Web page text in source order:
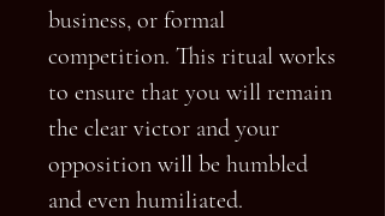
business, or formal
competition. This ritual works
to ensure that you will remain
the clear victor and your
opposition will be humbled
and even humiliated.